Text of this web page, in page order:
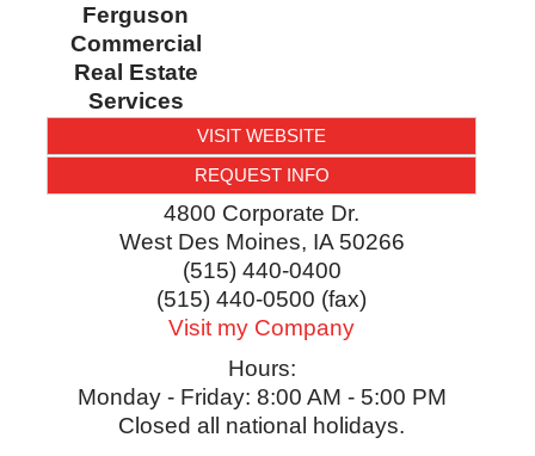
Ferguson
Commercial
Real Estate
Services
VISIT WEBSITE
REQUEST INFO
4800 Corporate Dr.
West Des Moines, IA 50266
(515) 440-0400
(515) 440-0500 (fax)
Visit my Company
Hours:
Monday - Friday: 8:00 AM - 5:00 PM
Closed all national holidays.